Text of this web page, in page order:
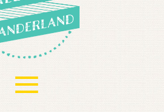
≡